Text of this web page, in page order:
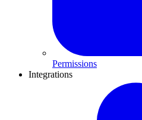
Permissions
Integrations